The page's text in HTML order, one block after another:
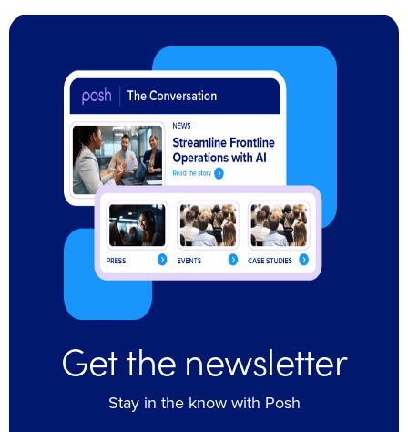
Get the newsletter
Stay in the know with Posh